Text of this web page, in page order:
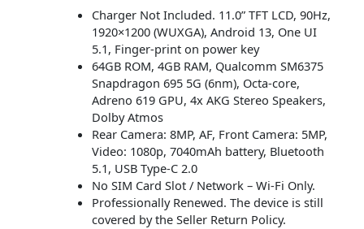
Charger Not Included. 11.0” TFT LCD, 90Hz,
1920×1200 (WUXGA), Android 13, One UI
5.1, Finger-print on power key
64GB ROM, 4GB RAM, Qualcomm SM6375
Snapdragon 695 5G (6nm), Octa-core,
Adreno 619 GPU, 4x AKG Stereo Speakers,
Dolby Atmos
Rear Camera: 8MP, AF, Front Camera: 5MP,
Video: 1080p, 7040mAh battery, Bluetooth
5.1, USB Type-C 2.0
No SIM Card Slot / Network – Wi-Fi Only.
Professionally Renewed. The device is still
covered by the Seller Return Policy.